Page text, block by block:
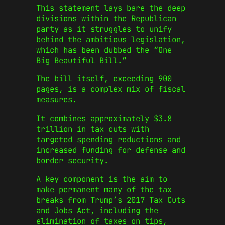
This statement lays bare the deep
divisions within the Republican
party as it struggles to unify
behind the ambitious legislation,
which has been dubbed the “One
Big Beautiful Bill.”
The bill itself, exceeding 900
pages, is a complex mix of fiscal
measures.
It combines approximately $3.8
trillion in tax cuts with
targeted spending reductions and
increased funding for defense and
border security.
A key component is the aim to
make permanent many of the tax
breaks from Trump’s 2017 Tax Cuts
and Jobs Act, including the
elimination of taxes on tips,